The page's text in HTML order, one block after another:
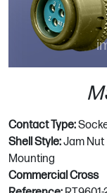
Contact Type:
Shell Style:Jam Nut
Mounting
Commercial Cross